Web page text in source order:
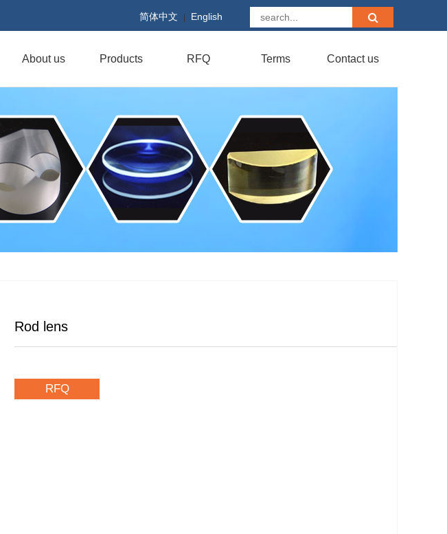
简体中文 English
About us Products RFQ Terms Contact us
RFQ
Rod lens